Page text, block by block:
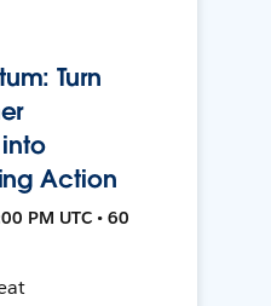
Turn
Action
PM UTC • 60